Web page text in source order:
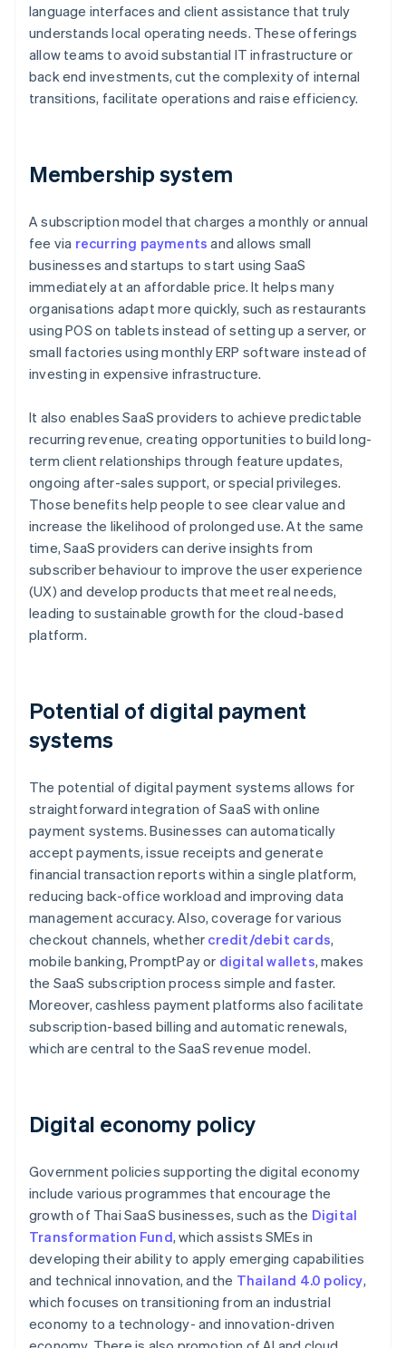
language interfaces and client assistance that truly
understands local operating needs. These offerings
allow teams to avoid substantial IT infrastructure or
back end investments, cut the complexity of internal
transitions, facilitate operations and raise efficiency.
Membership system
A subscription model that charges a monthly or annual
fee via recurring payments and allows small
businesses and startups to start using SaaS
immediately at an affordable price. It helps many
organisations adapt more quickly, such as restaurants
using POS on tablets instead of setting up a server, or
small factories using monthly ERP software instead of
investing in expensive infrastructure.
It also enables SaaS providers to achieve predictable
recurring revenue, creating opportunities to build long-
term client relationships through feature updates,
ongoing after-sales support, or special privileges.
Those benefits help people to see clear value and
increase the likelihood of prolonged use. At the same
time, SaaS providers can derive insights from
subscriber behaviour to improve the user experience
(UX) and develop products that meet real needs,
leading to sustainable growth for the cloud-based
platform.
Potential of digital payment
systems
The potential of digital payment systems allows for
straightforward integration of SaaS with online
payment systems. Businesses can automatically
accept payments, issue receipts and generate
financial transaction reports within a single platform,
reducing back-office workload and improving data
management accuracy. Also, coverage for various
checkout channels, whether credit/debit cards,
mobile banking, PromptPay or digital wallets, makes
the SaaS subscription process simple and faster.
Moreover, cashless payment platforms also facilitate
subscription-based billing and automatic renewals,
which are central to the SaaS revenue model.
Digital economy policy
Government policies supporting the digital economy
include various programmes that encourage the
growth of Thai SaaS businesses, such as the Digital
Transformation Fund, which assists SMEs in
developing their ability to apply emerging capabilities
and technical innovation, and the Thailand 4.0 policy,
which focuses on transitioning from an industrial
economy to a technology- and innovation-driven